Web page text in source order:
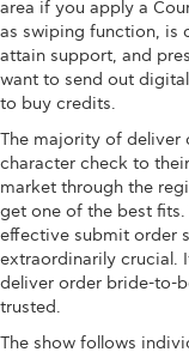
area if you apply a
as swiping function, is
attain support, and
want to send out
to buy credits.
The majority of deliver
character check to
market through the
get one of the best
effective submit order
extraordinarily crucial.
deliver order bride-to-
trusted.
The show follows